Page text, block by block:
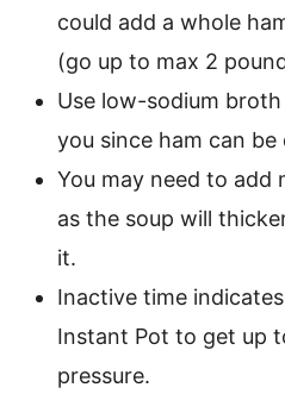
could add a whole
(go up to max 2
Use low-sodium
you since ham can be
You may need to
as the soup will
it.
Inactive time
Instant Pot to get up
pressure.